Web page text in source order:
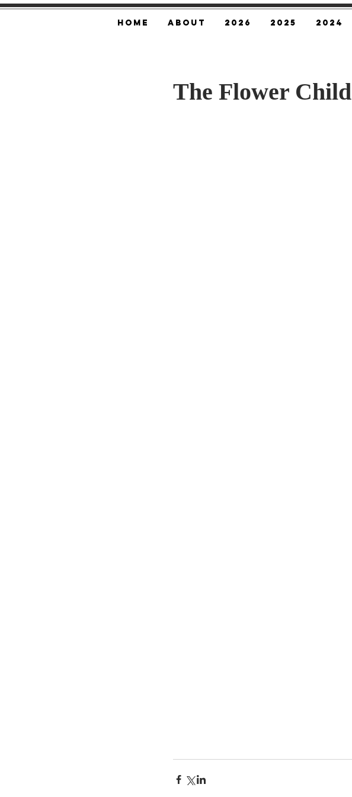
Home About 2026 2025 2024
The Flower Child